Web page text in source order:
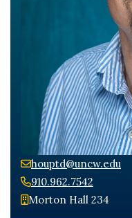
Skip to header
Skip to Content
Skip to Footer
houptd@uncw.edu
910.962.7542
Morton Hall 234